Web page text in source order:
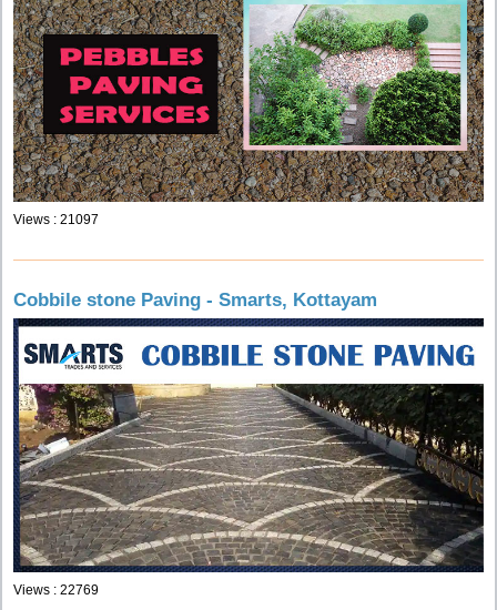
Views : 21097
Cobbile stone Paving - Smarts, Kottayam
Views : 22769